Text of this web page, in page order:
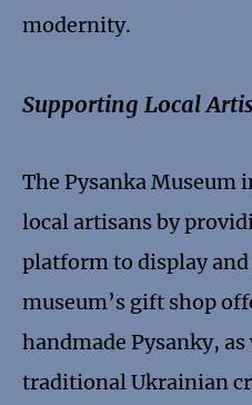
modernity.
Supporting Local
The Pysanka Museum
local artisans by
platform to display
museum’s gift shop
handmade Pysanky,
traditional Ukrainian